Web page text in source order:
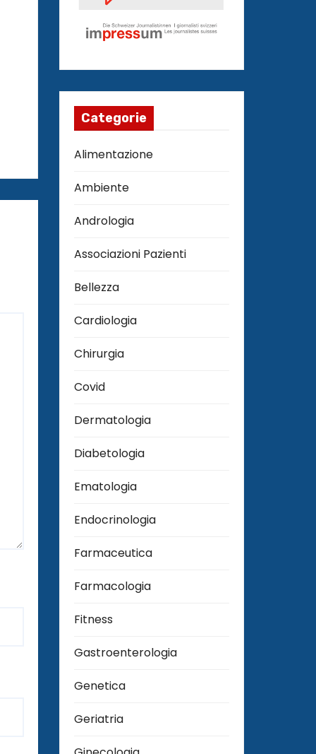
Categorie
Alimentazione
Ambiente
Andrologia
Associazioni Pazienti
Bellezza
Cardiologia
Chirurgia
Covid
Dermatologia
Diabetologia
Ematologia
Endocrinologia
Farmaceutica
Farmacologia
Fitness
Gastroenterologia
Genetica
Geriatria